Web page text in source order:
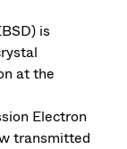
is
at the
Electron
transmitted